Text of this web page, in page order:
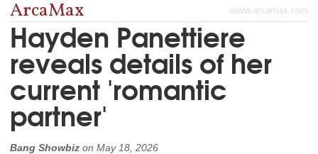
www.arcamax.com
ArcaMax
Hayden Panettiere
reveals details of her
current 'romantic
partner'
Bang Showbiz on May 18, 2026